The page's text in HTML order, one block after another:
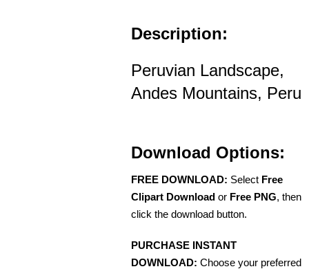
Description:
Peruvian Landscape,
Andes Mountains, Peru
Download Options:
FREE DOWNLOAD: Select Free
Clipart Download or Free PNG, then
click the download button.
PURCHASE INSTANT
DOWNLOAD: Choose your preferred